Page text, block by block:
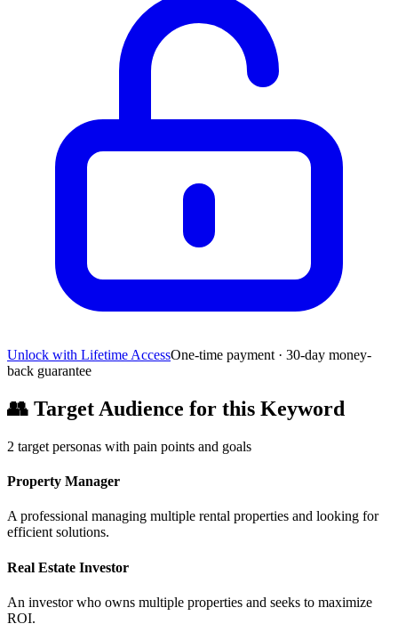
Unlock with Lifetime AccessOne-time payment · 30-day money-
back guarantee
👥 Target Audience for this Keyword
2 target personas with pain points and goals
Property Manager
A professional managing multiple rental properties and looking for
efficient solutions.
Real Estate Investor
An investor who owns multiple properties and seeks to maximize
ROI.